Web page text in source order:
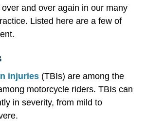
and over again in our many
Listed here are a few of
injuries (TBIs) are among the
motorcycle riders. TBIs can
in severity, from mild to